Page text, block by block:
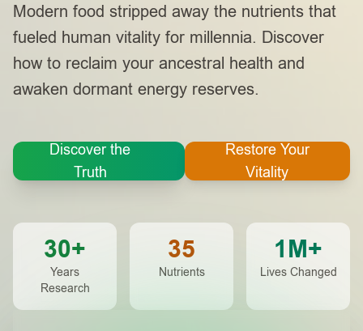
Modern food stripped away the nutrients that
fueled human vitality for millennia. Discover
how to reclaim your ancestral health and
awaken dormant energy reserves.
Discover the
Truth
Restore Your
Vitality
30+
Years
Research
35
Nutrients
1M+
Lives Changed